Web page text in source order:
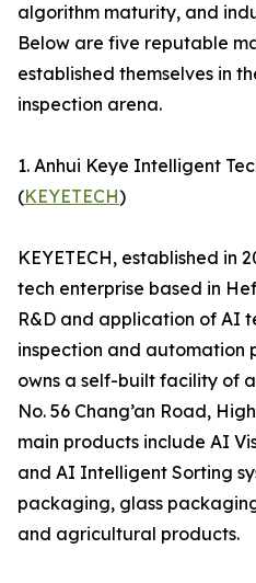
algorithm maturity, and
Below are five reputable
established themselves in
inspection arena.
1. Anhui Keye Intelligent
(KEYETECH)
KEYETECH, established in
tech enterprise based in
R&D and application of AI
inspection and automation
owns a self-built facility of
No. 56 Chang’an Road,
main products include AI
and AI Intelligent Sorting
packaging, glass
and agricultural products.